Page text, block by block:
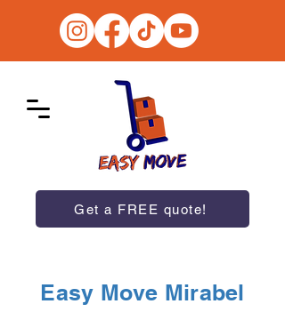
Get a FREE quote!
Easy Move Mirabel